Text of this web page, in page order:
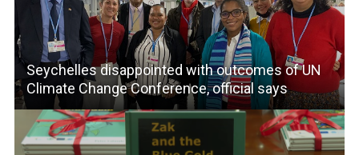
Seychelles disappointed with outcomes of UN
Climate Change Conference, official says